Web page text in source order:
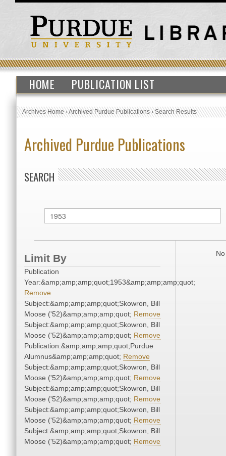
HOME PUBLICATION LIST
Archives Home›Archived Purdue Publications›Search Results
Archived Purdue Publications
SEARCH
Limit By
Publication
Year:&amp;amp;amp;quot;1953&amp;amp;amp;quot;
Remove
Subject:&amp;amp;amp;quot;Skowron, Bill
Moose ('52)&amp;amp;amp;quot; Remove
Subject:&amp;amp;amp;quot;Skowron, Bill
Moose ('52)&amp;amp;amp;quot; Remove
Publication:&amp;amp;amp;quot;Purdue
Alumnus&amp;amp;amp;quot; Remove
Subject:&amp;amp;amp;quot;Skowron, Bill
Moose ('52)&amp;amp;amp;quot; Remove
Subject:&amp;amp;amp;quot;Skowron, Bill
Moose ('52)&amp;amp;amp;quot; Remove
Subject:&amp;amp;amp;quot;Skowron, Bill
Moose ('52)&amp;amp;amp;quot; Remove
Subject:&amp;amp;amp;quot;Skowron, Bill
Moose ('52)&amp;amp;amp;quot; Remove